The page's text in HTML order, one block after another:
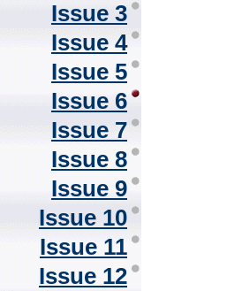
Issue 3
Issue 4
Issue 5
Issue 6
Issue 7
Issue 8
Issue 9
Issue 10
Issue 11
Issue 12